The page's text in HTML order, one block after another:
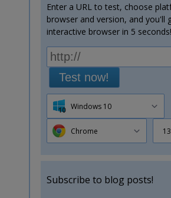
Enter a URL to test, choose
browser and version, and you'll
interactive browser in 5 seconds!
Test now!
Windows 10
Chrome
Subscribe to blog posts!